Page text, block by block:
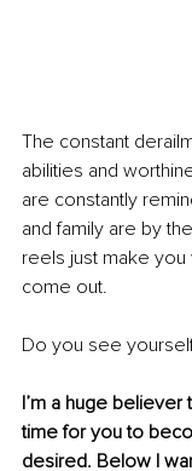
The constant
abilities and
are constantly
and family are by
reels just make
come out.
Do you see
I’m a huge believer
time for you to
desired. Below I